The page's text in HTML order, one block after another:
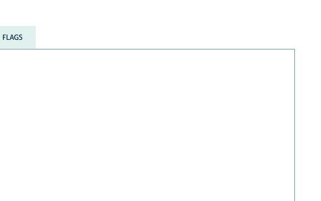
FLAGS